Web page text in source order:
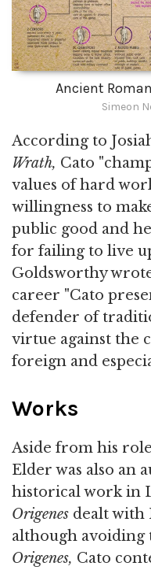
Ancient
Simeon
According to
Wrath, Cato
values of hard
willingness to
public good and
for failing to live
Goldsworthy
career "Cato
defender of
virtue against the
foreign and
Works
Aside from his
Elder was also an
historical work in
Origenes dealt with
although avoiding
Origenes, Cato